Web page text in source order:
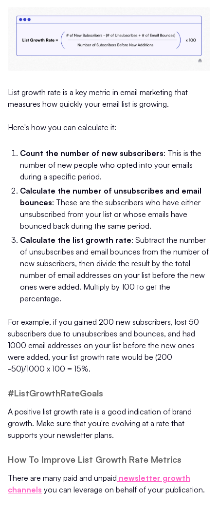
List growth rate is a key metric in email marketing that
measures how quickly your email list is growing.
Here's how you can calculate it:
Count the number of new subscribers: This is the
number of new people who opted into your emails
during a specific period.
Calculate the number of unsubscribes and email
bounces: These are the subscribers who have either
unsubscribed from your list or whose emails have
bounced back during the same period.
Calculate the list growth rate: Subtract the number
of unsubscribes and email bounces from the number of
new subscribers, then divide the result by the total
number of email addresses on your list before the new
ones were added. Multiply by 100 to get the
percentage.
For example, if you gained 200 new subscribers, lost 50
subscribers due to unsubscribes and bounces, and had
1000 email addresses on your list before the new ones
were added, your list growth rate would be (200
-50)/1000 x 100 = 15%.
#ListGrowthRateGoals
A positive list growth rate is a good indication of brand
growth. Make sure that you're evolving at a rate that
supports your newsletter plans.
How To Improve List Growth Rate Metrics
There are many paid and unpaid newsletter growth
channels you can leverage on behalf of your publication.